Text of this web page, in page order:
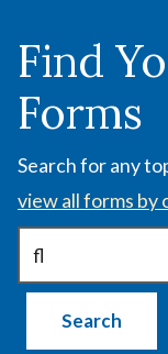
main
content
Find
Forms
Search for any
view all forms by